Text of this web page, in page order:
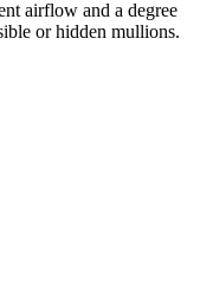
airflow and a degree
or hidden mullions.